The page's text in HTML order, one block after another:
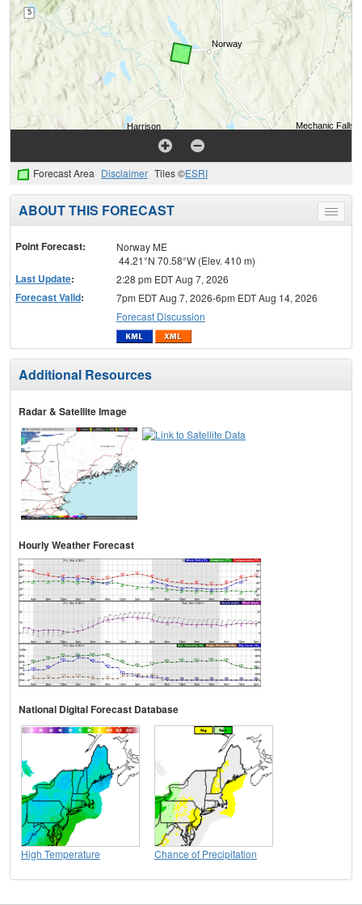
Forecast Area Disclaimer Tiles ©ESRI
Toggle
menu
ABOUT THIS FORECAST
Point Forecast:
Norway ME
44.21°N 70.58°W (Elev. 410 m)
Last Update: 2:28 pm EDT Aug 7, 2026
Forecast Valid:
7pm EDT Aug 7, 2026-6pm EDT Aug 14, 2026
Forecast Discussion
Additional Resources
Radar & Satellite Image
Hourly Weather Forecast
National Digital Forecast Database
High Temperature Chance of Precipitation